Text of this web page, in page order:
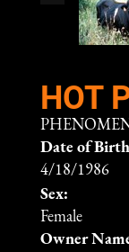
HOT
Date of
4/18/1986
Sex:
Female
Owner